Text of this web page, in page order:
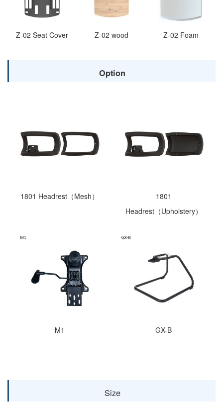
Z-02 Seat Cover Z-02 wood Z-02 Foam
Option
1801 Headrest（Mesh）
1801
Headrest（Upholstery）
M1 GX-B
Size